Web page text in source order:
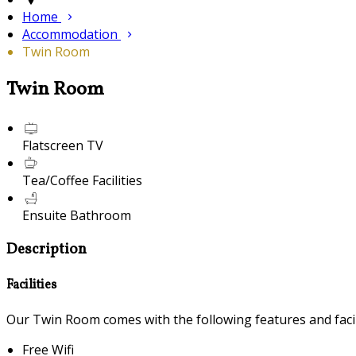
Home
Accommodation
Twin Room
Twin Room
Flatscreen TV
Tea/Coffee Facilities
Ensuite Bathroom
Description
Facilities
Our Twin Room comes with the following features and
Free Wifi